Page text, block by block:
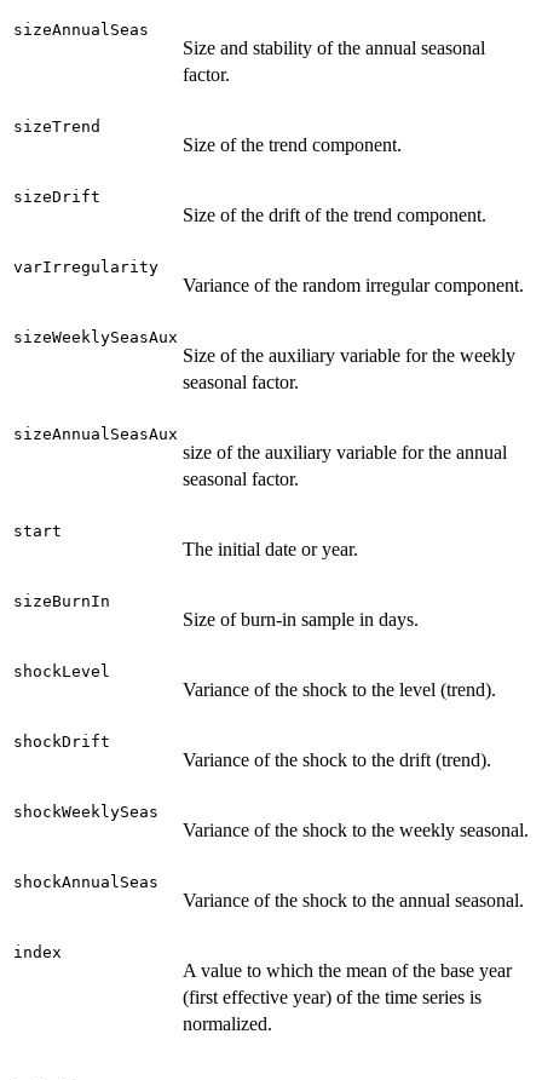
sizeAnnualSeas
Size and stability of the annual seasonal
factor.
sizeTrend
Size of the trend component.
sizeDrift
Size of the drift of the trend component.
varIrregularity
Variance of the random irregular component.
sizeWeeklySeasAux
Size of the auxiliary variable for the weekly
seasonal factor.
sizeAnnualSeasAux
size of the auxiliary variable for the annual
seasonal factor.
start
The initial date or year.
sizeBurnIn
Size of burn-in sample in days.
shockLevel
Variance of the shock to the level (trend).
shockDrift
Variance of the shock to the drift (trend).
shockWeeklySeas
Variance of the shock to the weekly seasonal.
shockAnnualSeas
Variance of the shock to the annual seasonal.
index
A value to which the mean of the base year
(first effective year) of the time series is
normalized.